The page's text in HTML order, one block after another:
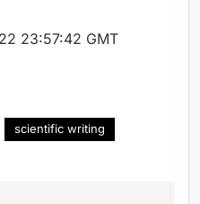
23:57:42 GMT
scientific writing